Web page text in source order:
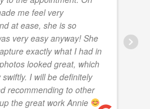
me feel very
at ease, she is so
very easy anyway! She
exactly what I had in
looked great, which
I will be definitely
recommending to other
the great work Annie